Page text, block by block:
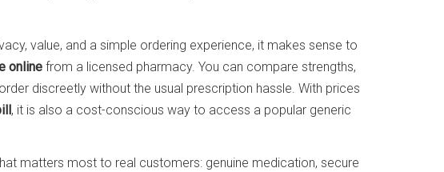
value, and a simple ordering experience, it makes sense to
online from a licensed pharmacy. You can compare strengths,
discreetly without the usual prescription hassle. With prices
, it is also a cost-conscious way to access a popular generic
matters most to real customers: genuine medication, secure